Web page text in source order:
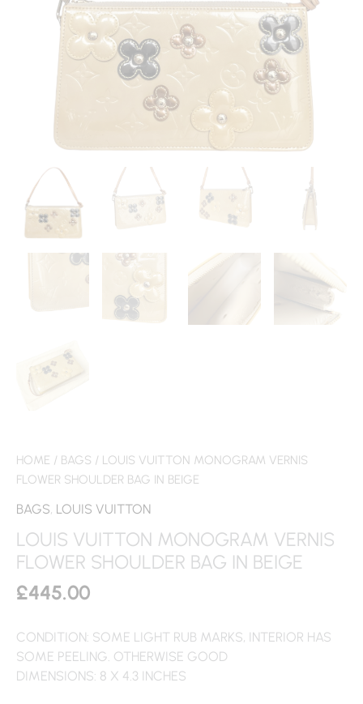
HOME / BAGS / LOUIS VUITTON MONOGRAM VERNIS
FLOWER SHOULDER BAG IN BEIGE
BAGS, LOUIS VUITTON
LOUIS VUITTON MONOGRAM VERNIS
FLOWER SHOULDER BAG IN BEIGE
£445.00
CONDITION: SOME LIGHT RUB MARKS, INTERIOR HAS
SOME PEELING. OTHERWISE GOOD
DIMENSIONS: 8 X 4.3 INCHES